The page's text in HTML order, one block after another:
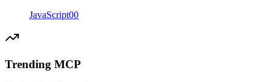
JavaScript00
Trending MCP